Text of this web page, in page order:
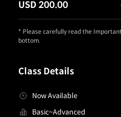
Class Details
Now Available
Basic~Advanced
USD 200.00
* Please carefully read the
bottom.